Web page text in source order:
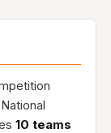
10 teams